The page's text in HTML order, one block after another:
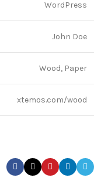
WordPress
John Doe
Wood, Paper
xtemos.com/wood